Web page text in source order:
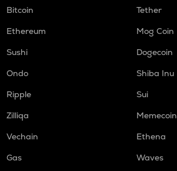
Bitcoin
Tether
Ethereum
Mog Coin
Sushi
Dogecoin
Ondo
Shiba Inu
Ripple
Sui
Zilliqa
Memecoin
Vechain
Ethena
Gas
Waves